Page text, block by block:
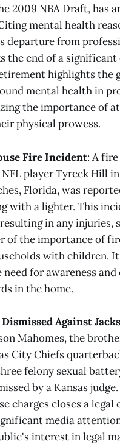
2009 NBA Draft, has
mental health
departure from
the end of a
highlights the
mental health in
the importance of
physical prowess.
Fire Incident: A
player Tyreek Hill in
Florida, was
with a lighter. This
in any injuries,
of the importance of
with children. It
for awareness
in the home.
Against
Mahomes, the
City Chiefs
felony sexual
by a Kansas
charges closes a legal
media
interest in legal